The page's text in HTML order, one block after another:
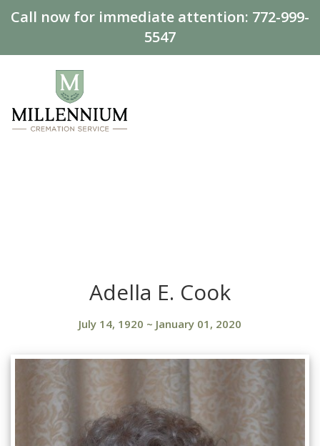
Call now for immediate attention: 772-999-
5547
Adella E. Cook
July 14, 1920 ~ January 01, 2020